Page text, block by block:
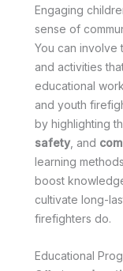
Engaging
sense of
You can involve
and activities
educational
and youth
by highlighting
safety , and
learning
boost
cultivate long-
firefighters do.
Educational